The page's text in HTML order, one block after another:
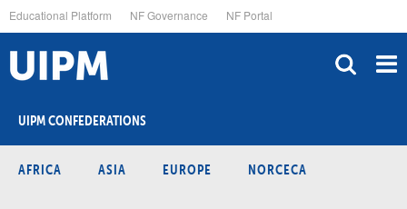
to
main
content
Educational Platform NF Governance NF Portal
UIPM CONFEDERATIONS
AFRICA ASIA EUROPE NORCECA